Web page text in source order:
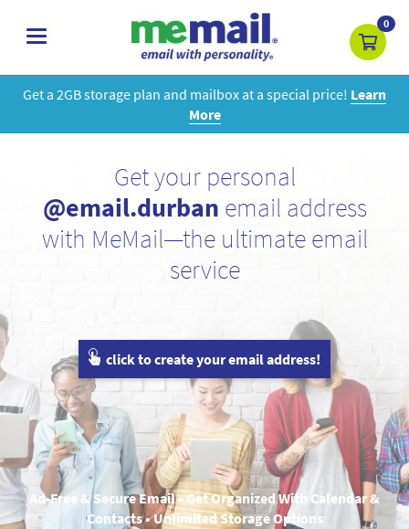
toggle
0
Get a 2GB storage plan and mailbox at a special price! Learn
More
Get your personal
@email.durban email address
with MeMail—the ultimate email
service
click to create your email address!
Ad-Free & Secure Email • Get Organized With Calendar &
Contacts • Unlimited Storage Options